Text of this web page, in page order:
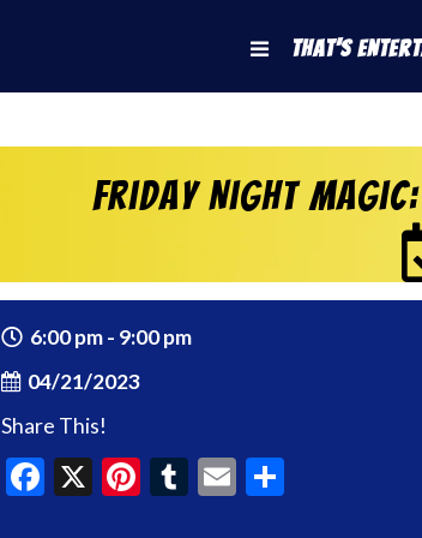
That's
Friday Night
6:00 pm - 9:00 pm
04/21/2023
Share This!
Facebook
X Pinterest
Tumblr
Email